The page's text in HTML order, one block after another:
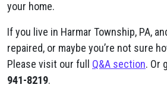
your home.
If you live in Harmar Township, PA,
repaired, or maybe you’re not sure
Please visit our full Q&A section. Or
941-8219.